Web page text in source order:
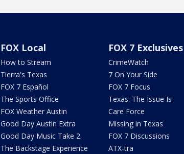
FOX Local
How to Stream
Tierra's Texas
FOX 7 Español
The Sports Office
FOX Weather Austin
Good Day Austin Extra
Good Day Music Take 2
The Backstage Experience
FOX 7 Exclusives
CrimeWatch
7 On Your Side
FOX 7 Focus
Texas: The Issue Is
Care Force
Missing in Texas
FOX 7 Discussions
ATX-tra